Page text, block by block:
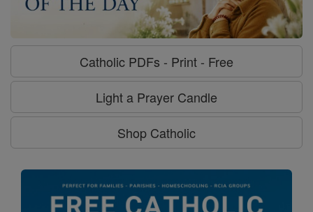
Catholic PDFs - Print - Free
Light a Prayer Candle
Shop Catholic